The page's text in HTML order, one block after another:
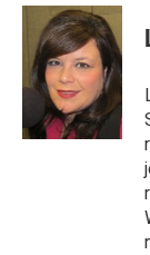
i
r
n
k
e
d
I
n
a
i
l